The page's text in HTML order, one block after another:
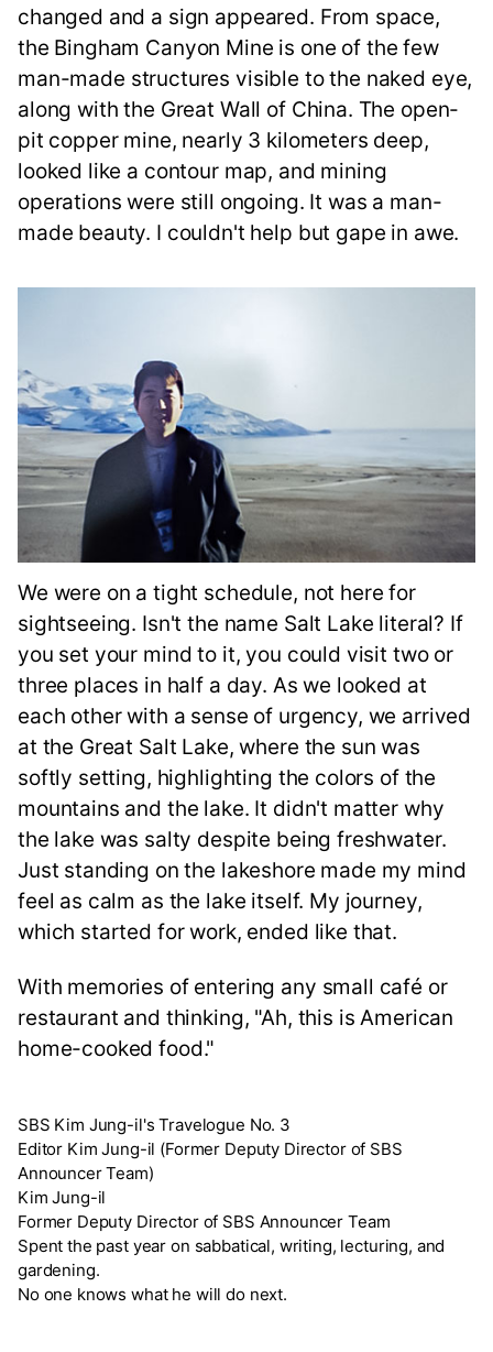
changed and a sign appeared. From space,
the Bingham Canyon Mine is one of the few
man-made structures visible to the naked eye,
along with the Great Wall of China. The open-
pit copper mine, nearly 3 kilometers deep,
looked like a contour map, and mining
operations were still ongoing. It was a man-
made beauty. I couldn't help but gape in awe.
We were on a tight schedule, not here for
sightseeing. Isn't the name Salt Lake literal? If
you set your mind to it, you could visit two or
three places in half a day. As we looked at
each other with a sense of urgency, we arrived
at the Great Salt Lake, where the sun was
softly setting, highlighting the colors of the
mountains and the lake. It didn't matter why
the lake was salty despite being freshwater.
Just standing on the lakeshore made my mind
feel as calm as the lake itself. My journey,
which started for work, ended like that.
With memories of entering any small café or
restaurant and thinking, "Ah, this is American
home-cooked food."
SBS Kim Jung-il's Travelogue No. 3
Editor Kim Jung-il (Former Deputy Director of SBS
Announcer Team)
Kim Jung-il
Former Deputy Director of SBS Announcer Team
Spent the past year on sabbatical, writing, lecturing, and
gardening.
No one knows what he will do next.